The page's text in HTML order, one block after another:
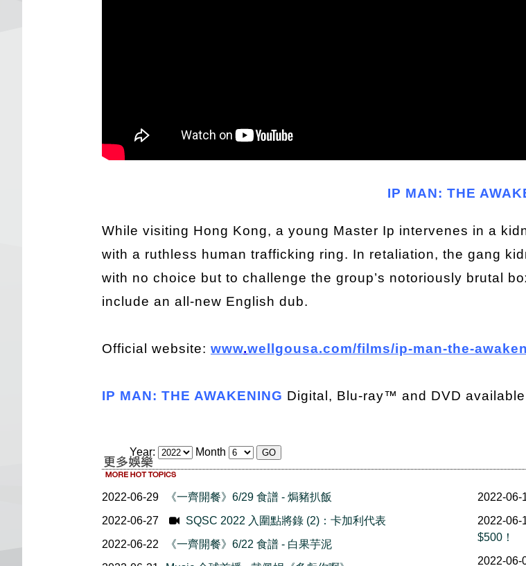
IP MAN: THE
While visiting Hong Kong, a young Master Ip intervenes in a
with a ruthless human trafficking ring. In retaliation, the gang
with no choice but to challenge the group’s notoriously brutal
include an all-new English dub.
Official website: www.wellgousa.com/films/ip-man-the-
IP MAN: THE AWAKENING Digital, Blu-ray™ and DVD
Year: Month
2022-06-29
《一齊開餐》6/29 食譜 - 焗豬扒飯
2022-06-27
SQSC 2022 入圍點將錄 (2)：卡加利代表
2022-06-22
《一齊開餐》6/22 食譜 - 白果芋泥
2022-06-
2022-06-
$500！
2022-06-